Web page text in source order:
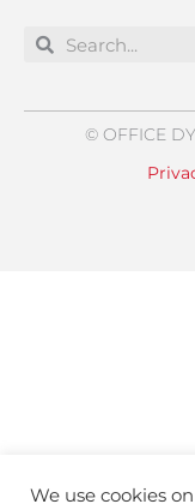
SearchSearch
© OFFICE
We use cookies